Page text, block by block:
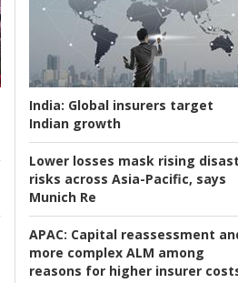
India: Global insurers target
Indian growth
Lower losses mask rising
risks across Asia-Pacific, says
Munich Re
APAC: Capital reassessment
more complex ALM among
reasons for higher insurer